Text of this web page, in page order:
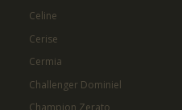
Celine
Cerise
Cermia
Challenger Dominiel